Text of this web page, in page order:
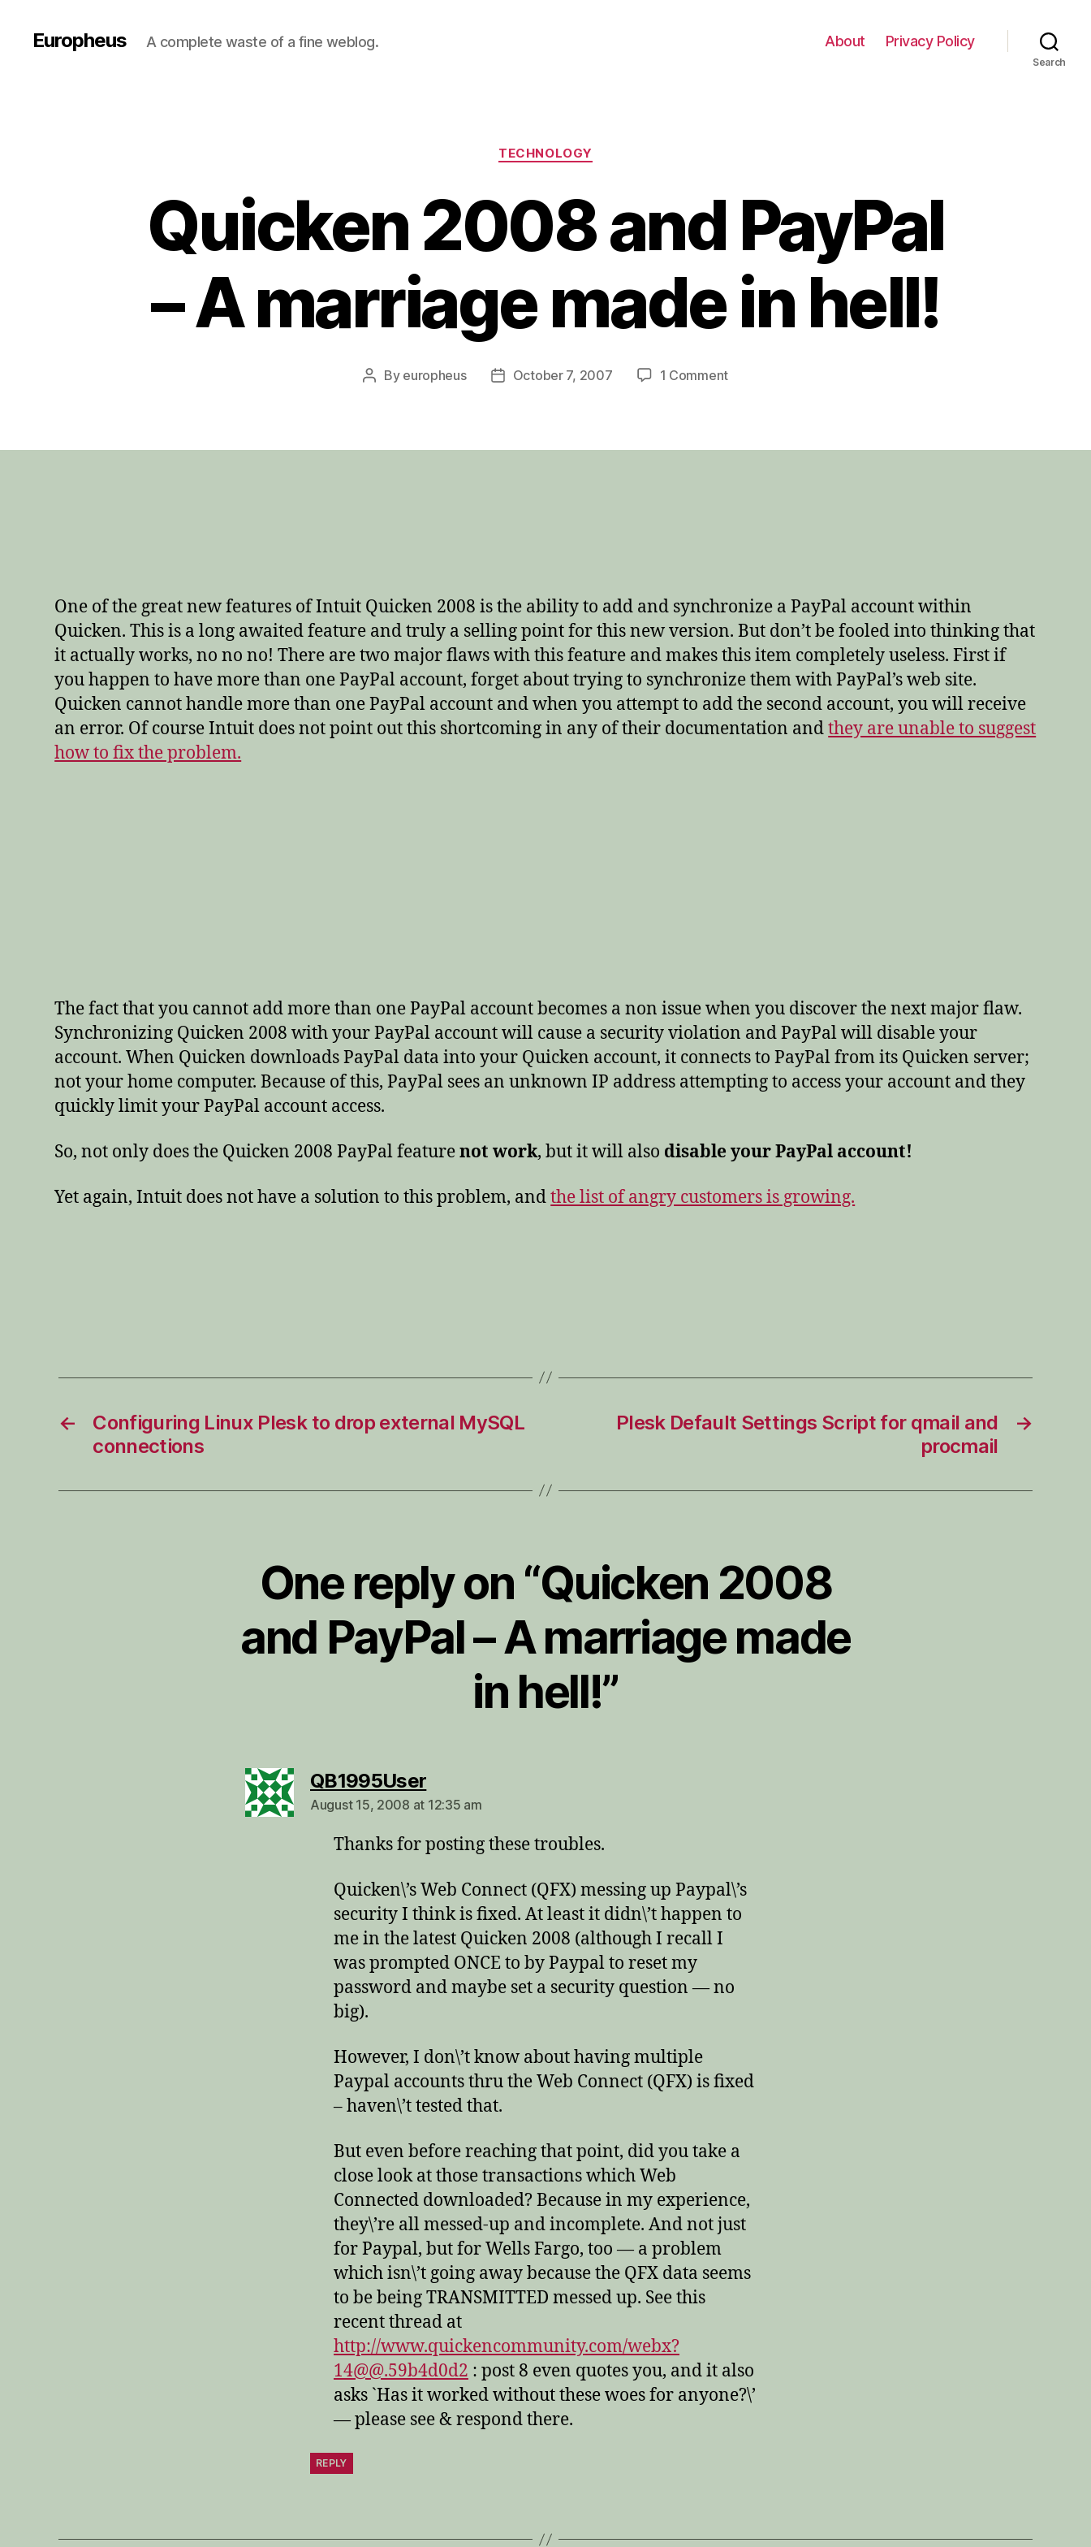
Europheus A complete waste of a fine weblog. About Privacy Policy
Search
Categories
TECHNOLOGY
Quicken 2008 and PayPal
– A marriage made in hell!
Post
By europheus
PostOctober 7, 2007 1 Commenton
PayPal
One of the great new features of Intuit Quicken 2008 is the ability to add and synchronize a PayPal account within
Quicken. This is a long awaited feature and truly a selling point for this new version. But don’t be fooled into thinking that
it actually works, no no no! There are two major flaws with this feature and makes this item completely useless. First if
you happen to have more than one PayPal account, forget about trying to synchronize them with PayPal’s web site.
Quicken cannot handle more than one PayPal account and when you attempt to add the second account, you will receive
an error. Of course Intuit does not point out this shortcoming in any of their documentation andthey are unable to suggest
how to fix the problem.
The fact that you cannot add more than one PayPal account becomes a non issue when you discover the next major flaw.
Synchronizing Quicken 2008 with your PayPal account will cause a security violation and PayPal will disable your
account. When Quicken downloads PayPal data into your Quicken account, it connects to PayPal from its Quicken server;
not your home computer. Because of this, PayPal sees an unknown IP address attempting to access your account and they
quickly limit your PayPal account access.
So, not only does the Quicken 2008 PayPal featurenot work, but it will also disable your PayPal account!
Yet again, Intuit does not have a solution to this problem, andthe list of angry customers is growing.
←
Configuring Linux Plesk to drop external MySQL
connections
→
Plesk Default Settings Script for qmail and
procmail
One reply on “Quicken 2008
and PayPal – A marriage made
in hell!”
QB1995Usersays:
August 15, 2008 at 12:35 am
Thanks for posting these troubles.
Quicken\’s Web Connect (QFX) messing up Paypal\’s
security I think is fixed. At least it didn\’t happen to
me in the latest Quicken 2008 (although I recall I
was prompted ONCE to by Paypal to reset my
password and maybe set a security question — no
big).
However, I don\’t know about having multiple
Paypal accounts thru the Web Connect (QFX) is fixed
– haven\’t tested that.
But even before reaching that point, did you take a
close look at those transactions which Web
Connected downloaded? Because in my experience,
they\’re all messed-up and incomplete. And not just
for Paypal, but for Wells Fargo, too — a problem
which isn\’t going away because the QFX data seems
to be being TRANSMITTED messed up. See this
recent thread at
http://www.quickencommunity.com/webx?
14@@.59b4d0d2 : post 8 even quotes you, and it also
asks `Has it worked without these woes for anyone?\’
— please see & respond there.
REPLY